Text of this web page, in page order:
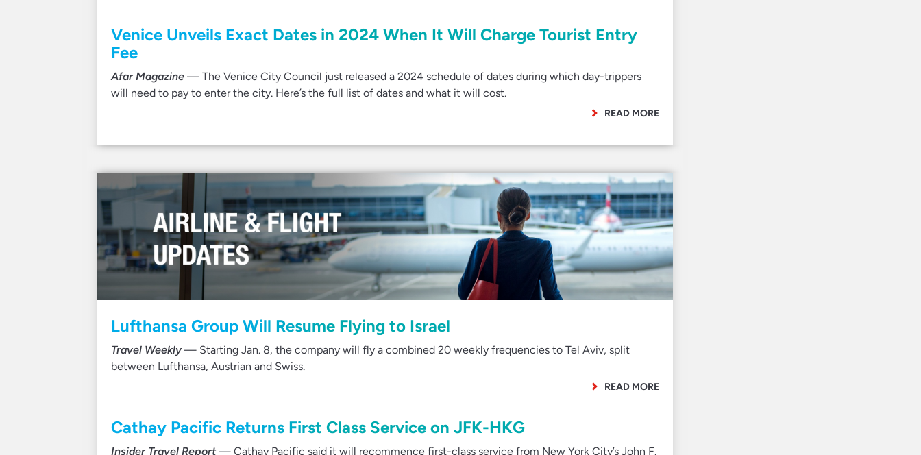
Venice Unveils Exact Dates in 2024 When It Will Charge Tourist Entry
Fee
Afar Magazine — The Venice City Council just released a 2024 schedule of dates during which day-trippers
will need to pay to enter the city. Here’s the full list of dates and what it will cost.
READ MORE
Lufthansa Group Will Resume Flying to Israel
Travel Weekly— Starting Jan. 8, the company will fly a combined 20 weekly frequencies to Tel Aviv, split
between Lufthansa, Austrian and Swiss.
READ MORE
Cathay Pacific Returns First Class Service on JFK-HKG
Insider Travel Report— Cathay Pacific said it will recommence first-class service from New York City’s John F.